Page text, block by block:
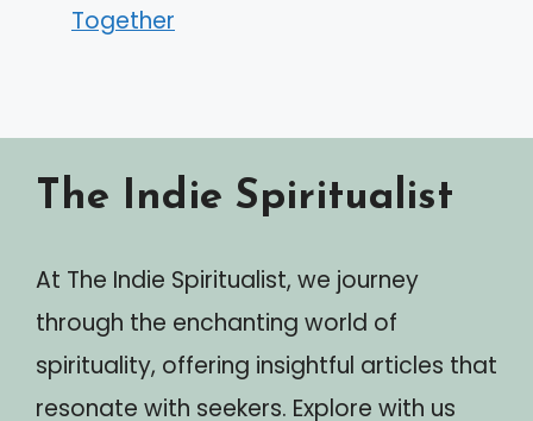
Together
The Indie Spiritualist
At The Indie Spiritualist, we journey
through the enchanting world of
spirituality, offering insightful articles that
resonate with seekers. Explore with us